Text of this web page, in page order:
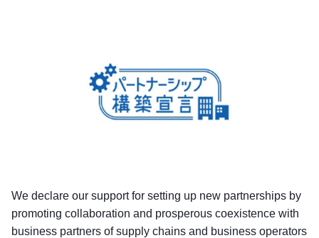
We declare our support for setting up new partnerships by
promoting collaboration and prosperous coexistence with
business partners of supply chains and business operators